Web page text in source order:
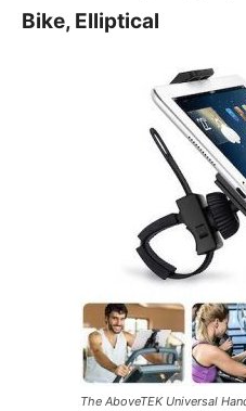
Bike, Elliptical
The AboveTEK Universal